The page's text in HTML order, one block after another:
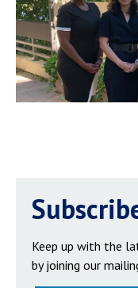
Keep up with the
by joining our